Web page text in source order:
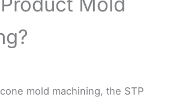
mold machining, the STP